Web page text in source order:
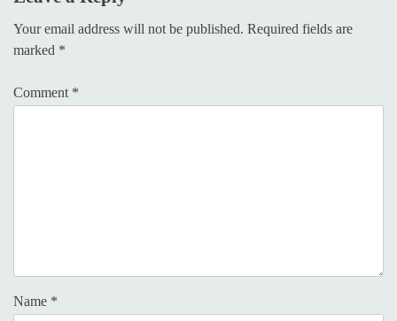
Your email address will not be published. Required fields are
marked *
Comment *
Name *